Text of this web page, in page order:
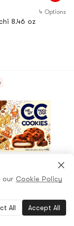
4 Options
8.46 oz
2 Options
Chip Soft
oz
our Cookie Policy
All Accept All